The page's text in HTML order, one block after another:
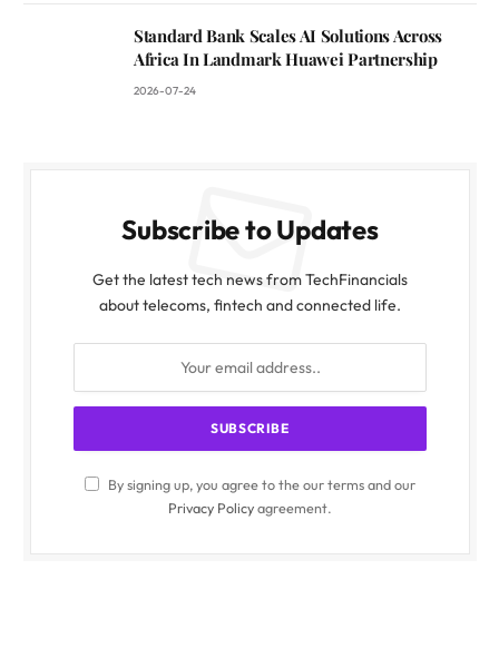
Standard Bank Scales AI Solutions Across
Africa In Landmark Huawei Partnership
2026-07-24
Subscribe to Updates
Get the latest tech news from TechFinancials
about telecoms, fintech and connected life.
By signing up, you agree to the our terms and our
Privacy Policyagreement.